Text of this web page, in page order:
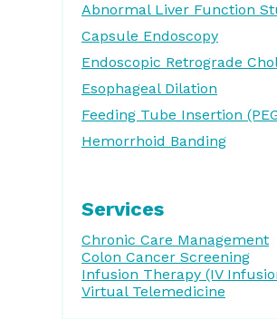
Abnormal Liver Function
Capsule Endoscopy
Endoscopic Retrograde
Esophageal Dilation
Feeding Tube Insertion
Hemorrhoid Banding
Services
Chronic Care Management
Colon Cancer Screening
Infusion Therapy (IV
Virtual Telemedicine